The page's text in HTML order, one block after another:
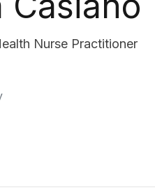
Nurse Practitioner